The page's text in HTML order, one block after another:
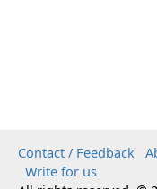
Contact / Feedback
Write for us